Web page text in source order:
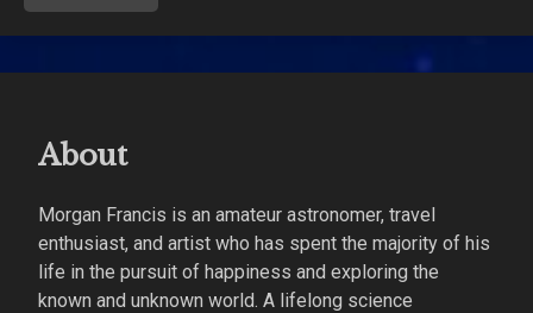
About
Morgan Francis is an amateur astronomer, travel
enthusiast, and artist who has spent the majority of his
life in the pursuit of happiness and exploring the
known and unknown world. A lifelong science